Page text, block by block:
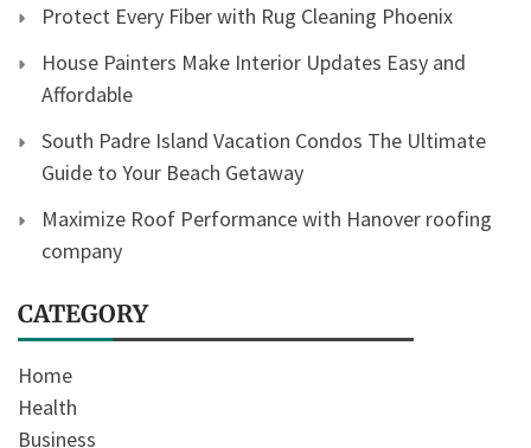
Protect Every Fiber with Rug Cleaning Phoenix
House Painters Make Interior Updates Easy and
Affordable
South Padre Island Vacation Condos The Ultimate
Guide to Your Beach Getaway
Maximize Roof Performance with Hanover roofing
company
CATEGORY
Home
Health
Business